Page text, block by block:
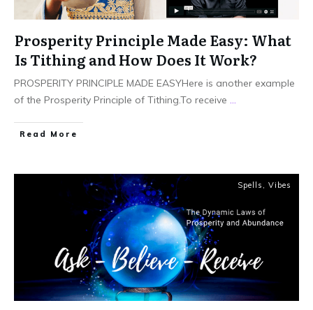
Prosperity Principle Made Easy: What
Is Tithing and How Does It Work?
PROSPERITY PRINCIPLE MADE EASYHere is another example
of the Prosperity Principle of Tithing.To receive ...
Read More
Spells , Vibes